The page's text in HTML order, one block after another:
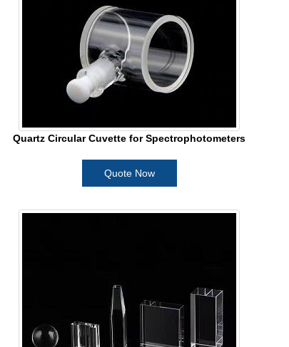
Quartz Circular Cuvette for Spectrophotometers
Quote Now